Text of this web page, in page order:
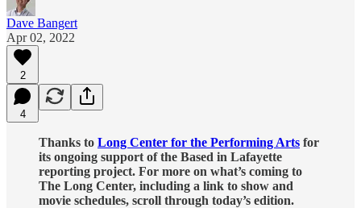
Dave Bangert
Apr 02, 2022
2
4
Thanks to Long Center for the Performing Arts for
its ongoing support of the Based in Lafayette
reporting project. For more on what’s coming to
The Long Center, including a link to show and
movie schedules, scroll through today’s edition.